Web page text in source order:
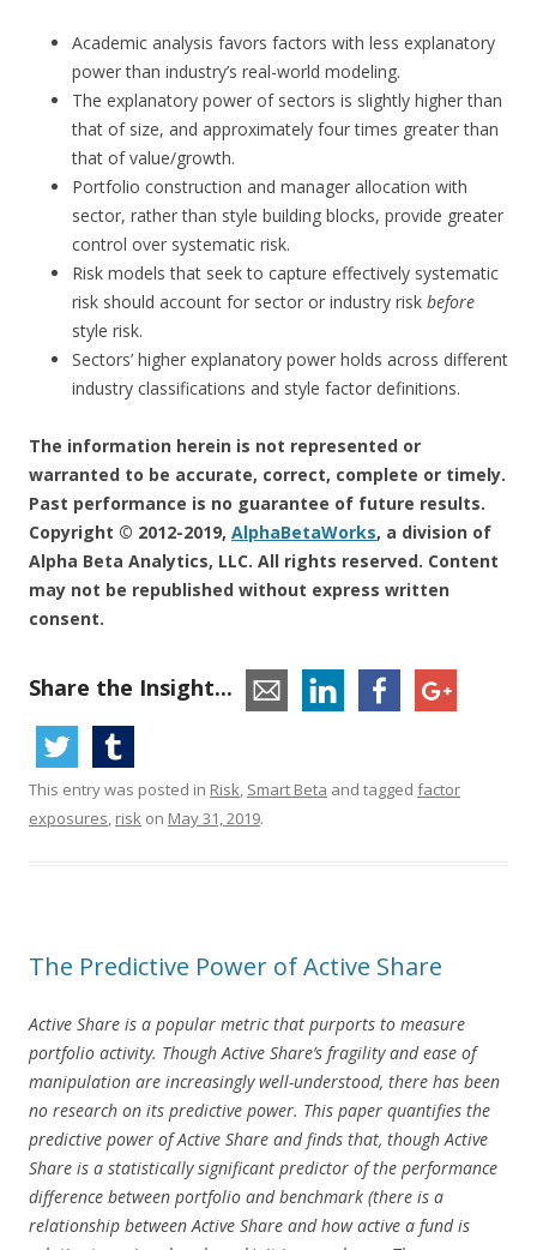
Academic analysis favors factors with less explanatory
power than industry’s real-world modeling.
The explanatory power of sectors is slightly higher than
that of size, and approximately four times greater than
that of value/growth.
Portfolio construction and manager allocation with
sector, rather than style building blocks, provide greater
control over systematic risk.
Risk models that seek to capture effectively systematic
risk should account for sector or industry risk before
style risk.
Sectors’ higher explanatory power holds across different
industry classifications and style factor definitions.
The information herein is not represented or
warranted to be accurate, correct, complete or timely.
Past performance is no guarantee of future results.
Copyright © 2012-2019, AlphaBetaWorks, a division of
Alpha Beta Analytics, LLC. All rights reserved. Content
may not be republished without express written
consent.
Share the Insight...
This entry was posted in Risk, Smart Beta and tagged factor
exposures, risk on May 31, 2019.
The Predictive Power of Active Share
Active Share is a popular metric that purports to measure
portfolio activity. Though Active Share’s fragility and ease of
manipulation are increasingly well-understood, there has been
no research on its predictive power. This paper quantifies the
predictive power of Active Share and finds that, though Active
Share is a statistically significant predictor of the performance
difference between portfolio and benchmark (there is a
relationship between Active Share and how active a fund is